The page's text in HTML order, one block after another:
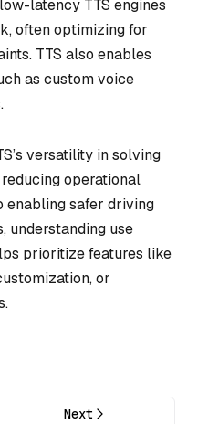
latency TTS engines
often optimizing for
TTS also enables
as custom voice
versatility in solving
operational
enabling safer driving
understanding use
prioritize features like
or
Next